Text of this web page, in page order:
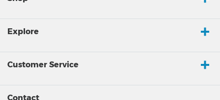
Explore
Customer Service
Contact